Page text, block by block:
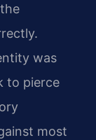
was
to pierce
most